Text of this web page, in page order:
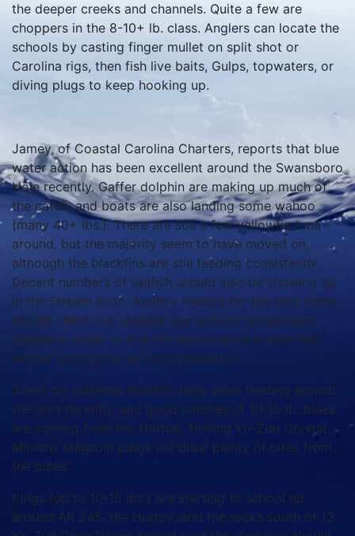
the deeper creeks and channels. Quite a few are
choppers in the 8-10+ lb. class. Anglers can locate the
schools by casting finger mullet on split shot or
Carolina rigs, then fish live baits, Gulps, topwaters, or
diving plugs to keep hooking up.
Jamey, of Coastal Carolina Charters, reports that blue
water action has been excellent around the Swansboro
Hole recently. Gaffer dolphin are making up much of
the catch, and boats are also landing some wahoo
(many 40+ lbs.). There are still a few yellowfin tuna
around, but the majority seem to have moved on,
although the blackfins are still feeding consistently.
Decent numbers of sailfish should also be showing up
in the Stream soon. Anglers headed for the blue water
should check out satellite sea surface temperature
images in order to find the temperature breaks that
will be holding the bait and predators.
Some big Hatteras bluefish have been feeding around
the area recently, and good catches of 10-15 lb. blues
are coming from the Hutton. Trolling Yo-Zuri Crystal
Minnow Magnum plugs will draw plenty of bites from
the blues.
Kings (up to 10-15 lbs.) are starting to school up
around AR 345, the Hutton, and the rocks south of 13.